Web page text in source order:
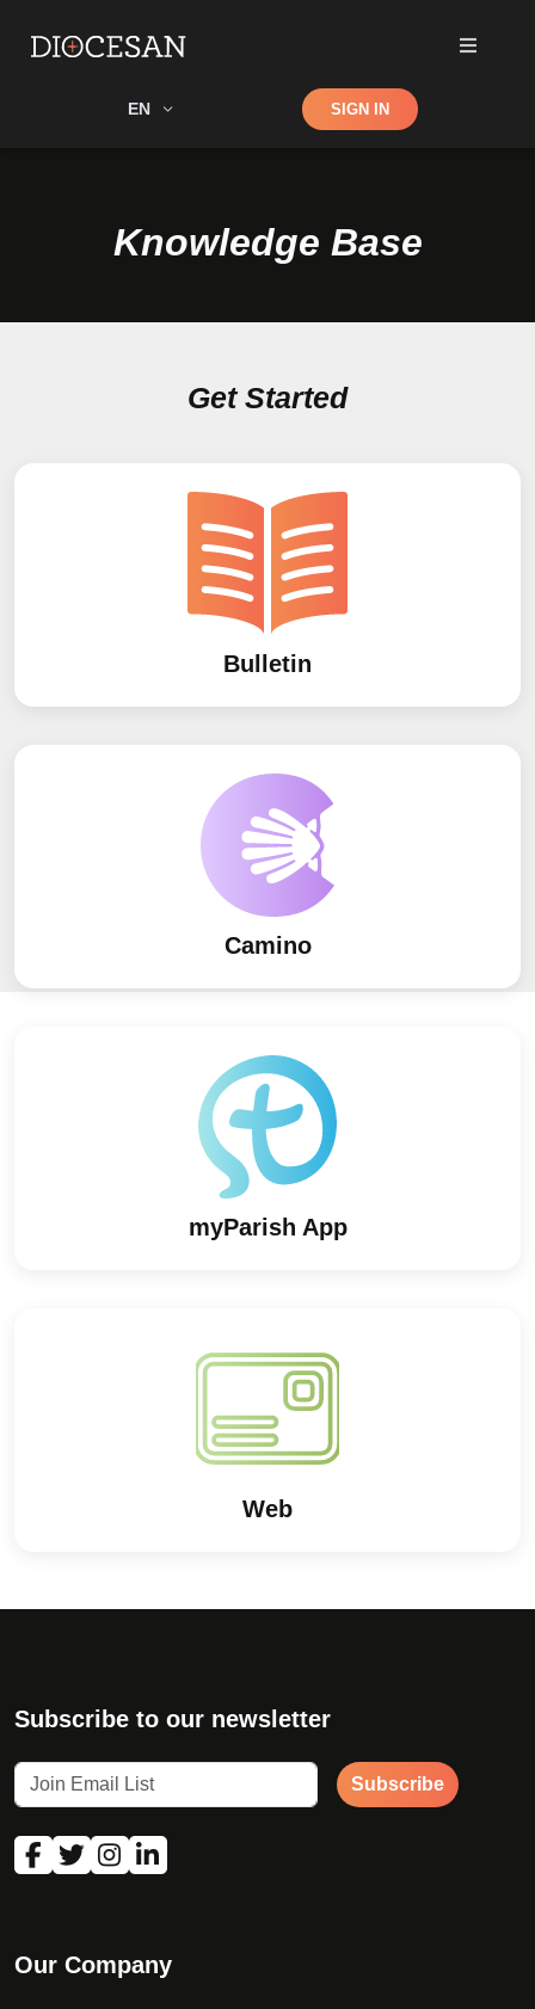
EN Shop SIGN IN
Knowledge Base
Get Started
Bulletin
Camino
myParish App
Web
Subscribe to our newsletter
Subscribe
Our Company